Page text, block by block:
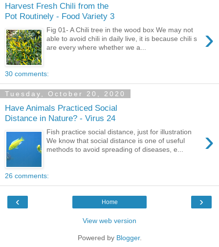
Harvest Fresh Chili from the
Pot Routinely - Food Variety 3
›
Fig 01- A Chili tree in the wood box We may not
able to avoid chili in daily live, it is because chili s
are every where whether we a...
30 comments:
Tuesday, October 20, 2020
Have Animals Practiced Social
Distance in Nature? - Virus 24
›
Fish practice social distance, just for illustration
We know that social distance is one of useful
methods to avoid spreading of diseases, e...
26 comments:
‹ ›
Home
View web version
Powered by Blogger.